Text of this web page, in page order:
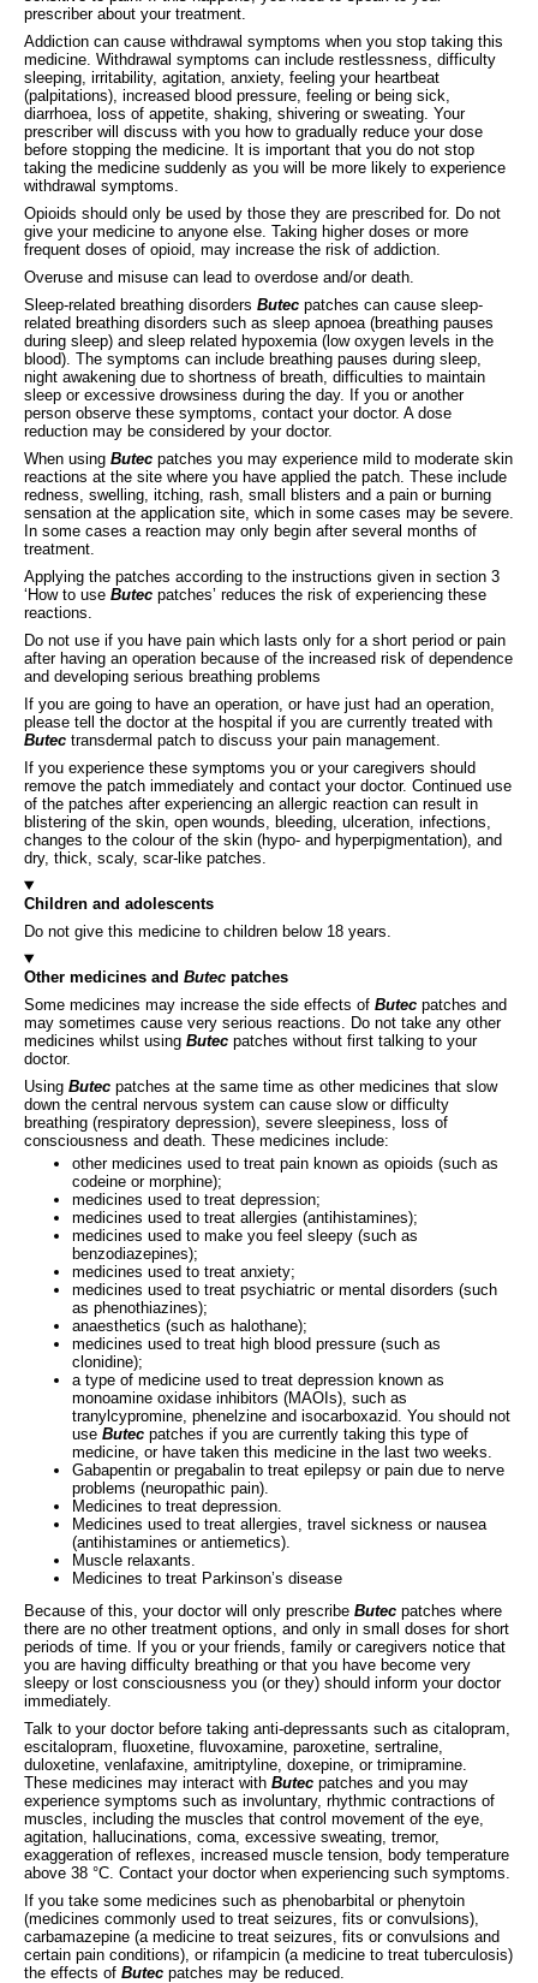
prescriber about your treatment.
Addiction can cause withdrawal symptoms when you stop taking this
medicine. Withdrawal symptoms can include restlessness, difficulty
sleeping, irritability, agitation, anxiety, feeling your heartbeat
(palpitations), increased blood pressure, feeling or being sick,
diarrhoea, loss of appetite, shaking, shivering or sweating. Your
prescriber will discuss with you how to gradually reduce your dose
before stopping the medicine. It is important that you do not stop
taking the medicine suddenly as you will be more likely to experience
withdrawal symptoms.
Opioids should only be used by those they are prescribed for. Do not
give your medicine to anyone else. Taking higher doses or more
frequent doses of opioid, may increase the risk of addiction.
Overuse and misuse can lead to overdose and/or death.
Sleep-related breathing disorders Butec patches can cause sleep-
related breathing disorders such as sleep apnoea (breathing pauses
during sleep) and sleep related hypoxemia (low oxygen levels in the
blood). The symptoms can include breathing pauses during sleep,
night awakening due to shortness of breath, difficulties to maintain
sleep or excessive drowsiness during the day. If you or another
person observe these symptoms, contact your doctor. A dose
reduction may be considered by your doctor.
When using Butec patches you may experience mild to moderate skin
reactions at the site where you have applied the patch. These include
redness, swelling, itching, rash, small blisters and a pain or burning
sensation at the application site, which in some cases may be severe.
In some cases a reaction may only begin after several months of
treatment.
Applying the patches according to the instructions given in section 3
‘How to use Butec patches’ reduces the risk of experiencing these
reactions.
Do not use if you have pain which lasts only for a short period or pain
after having an operation because of the increased risk of dependence
and developing serious breathing problems
If you are going to have an operation, or have just had an operation,
please tell the doctor at the hospital if you are currently treated with
Butec transdermal patch to discuss your pain management.
If you experience these symptoms you or your caregivers should
remove the patch immediately and contact your doctor. Continued use
of the patches after experiencing an allergic reaction can result in
blistering of the skin, open wounds, bleeding, ulceration, infections,
changes to the colour of the skin (hypo- and hyperpigmentation), and
dry, thick, scaly, scar-like patches.
Children and adolescents
Do not give this medicine to children below 18 years.
Other medicines and Butec patches
Some medicines may increase the side effects of Butec patches and
may sometimes cause very serious reactions. Do not take any other
medicines whilst using Butec patches without first talking to your
doctor.
Using Butec patches at the same time as other medicines that slow
down the central nervous system can cause slow or difficulty
breathing (respiratory depression), severe sleepiness, loss of
consciousness and death. These medicines include:
other medicines used to treat pain known as opioids (such as
codeine or morphine);
medicines used to treat depression;
medicines used to treat allergies (antihistamines);
medicines used to make you feel sleepy (such as
benzodiazepines);
medicines used to treat anxiety;
medicines used to treat psychiatric or mental disorders (such
as phenothiazines);
anaesthetics (such as halothane);
medicines used to treat high blood pressure (such as
clonidine);
a type of medicine used to treat depression known as
monoamine oxidase inhibitors (MAOIs), such as
tranylcypromine, phenelzine and isocarboxazid. You should not
use Butec patches if you are currently taking this type of
medicine, or have taken this medicine in the last two weeks.
Gabapentin or pregabalin to treat epilepsy or pain due to nerve
problems (neuropathic pain).
Medicines to treat depression.
Medicines used to treat allergies, travel sickness or nausea
(antihistamines or antiemetics).
Muscle relaxants.
Medicines to treat Parkinson’s disease
Because of this, your doctor will only prescribe Butec patches where
there are no other treatment options, and only in small doses for short
periods of time. If you or your friends, family or caregivers notice that
you are having difficulty breathing or that you have become very
sleepy or lost consciousness you (or they) should inform your doctor
immediately.
Talk to your doctor before taking anti-depressants such as citalopram,
escitalopram, fluoxetine, fluvoxamine, paroxetine, sertraline,
duloxetine, venlafaxine, amitriptyline, doxepine, or trimipramine.
These medicines may interact with Butec patches and you may
experience symptoms such as involuntary, rhythmic contractions of
muscles, including the muscles that control movement of the eye,
agitation, hallucinations, coma, excessive sweating, tremor,
exaggeration of reflexes, increased muscle tension, body temperature
above 38 °C. Contact your doctor when experiencing such symptoms.
If you take some medicines such as phenobarbital or phenytoin
(medicines commonly used to treat seizures, fits or convulsions),
carbamazepine (a medicine to treat seizures, fits or convulsions and
certain pain conditions), or rifampicin (a medicine to treat tuberculosis)
the effects of Butec patches may be reduced.